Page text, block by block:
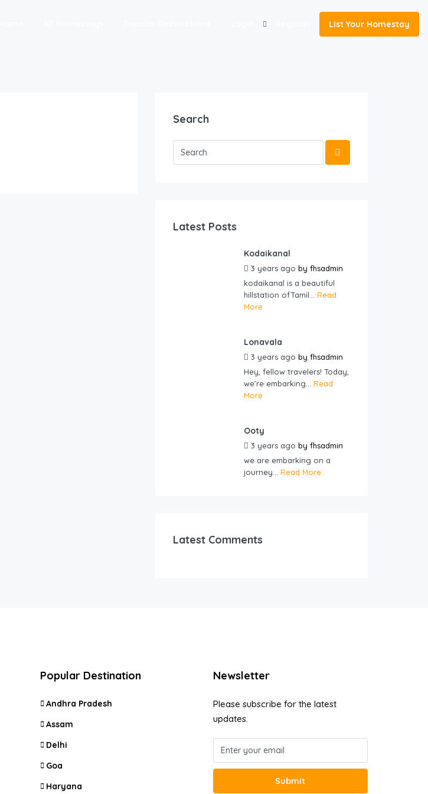
List Your Homestay
Search
Latest Posts
Kodaikanal
3 years ago by fhsadmin
kodaikanal is a beautiful
hillstation ofTamil... Read
More
Lonavala
3 years ago by fhsadmin
Hey, fellow travelers! Today,
we’re embarking... Read
More
Ooty
3 years ago by fhsadmin
we are embarking on a
journey... Read More
Latest Comments
Popular Destination
Andhra Pradesh
Assam
Delhi
Goa
Haryana
Newsletter
Please subscribe for the latest
updates.
Submit